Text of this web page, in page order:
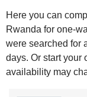
Here you can
Rwanda for one-
were searched for
days. Or start your
availability may